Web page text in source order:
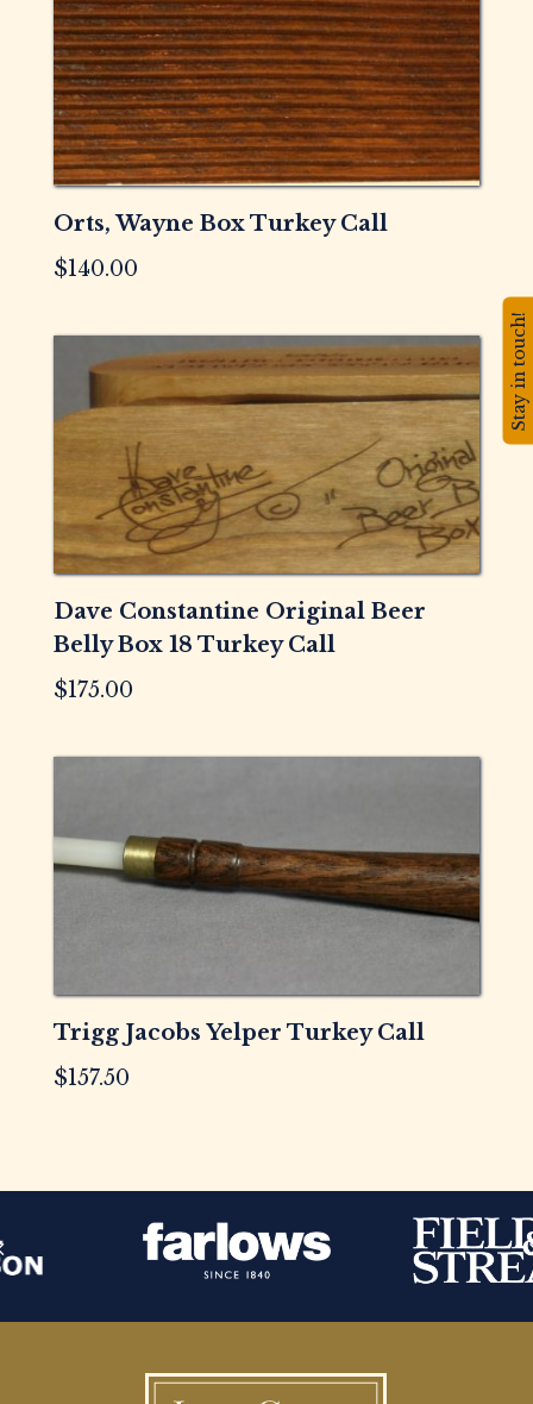
Orts, Wayne Box Turkey Call
$140.00
Dave Constantine Original Beer
Belly Box 18 Turkey Call
$175.00
Trigg Jacobs Yelper Turkey Call
$157.50
Stay in touch!